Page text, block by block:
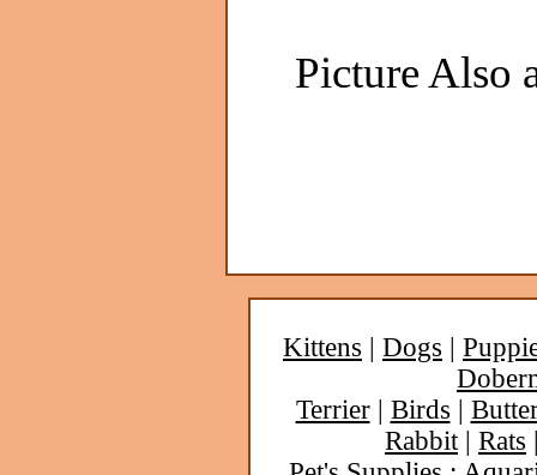
Picture Also
Kittens | Dogs |
Terrier| Birds |
Rabbit| Rats